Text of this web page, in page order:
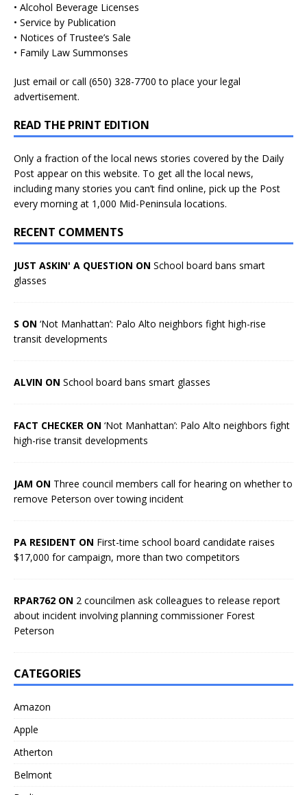
• Alcohol Beverage Licenses
• Service by Publication
• Notices of Trustee’s Sale
• Family Law Summonses
Just email or call (650) 328-7700 to place your legal
advertisement.
READ THE PRINT EDITION
Only a fraction of the local news stories covered by the Daily
Post appear on this website. To get all the local news,
including many stories you can’t find online, pick up the Post
every morning at 1,000 Mid-Peninsula locations.
RECENT COMMENTS
JUST ASKIN' A QUESTION ON School board bans smart
glasses
S ON ‘Not Manhattan’: Palo Alto neighbors fight high-rise
transit developments
ALVIN ON School board bans smart glasses
FACT CHECKER ON ‘Not Manhattan’: Palo Alto neighbors fight
high-rise transit developments
JAM ON Three council members call for hearing on whether to
remove Peterson over towing incident
PA RESIDENT ON First-time school board candidate raises
$17,000 for campaign, more than two competitors
RPAR762 ON 2 councilmen ask colleagues to release report
about incident involving planning commissioner Forest
Peterson
CATEGORIES
Amazon
Apple
Atherton
Belmont